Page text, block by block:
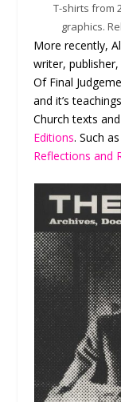
T-shirts from
graphics.
More recently,
writer,
Of Final
and it’s
Church texts
Editions. Such as
Reflections and